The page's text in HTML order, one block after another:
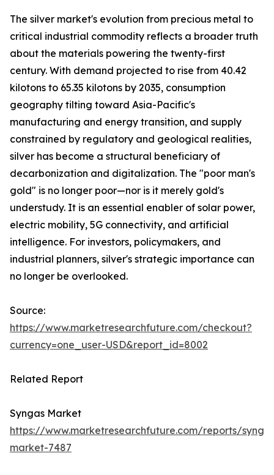
The silver market's evolution from precious metal to
critical industrial commodity reflects a broader truth
about the materials powering the twenty-first
century. With demand projected to rise from 40.42
kilotons to 65.35 kilotons by 2035, consumption
geography tilting toward Asia-Pacific's
manufacturing and energy transition, and supply
constrained by regulatory and geological realities,
silver has become a structural beneficiary of
decarbonization and digitalization. The "poor man's
gold" is no longer poor—nor is it merely gold's
understudy. It is an essential enabler of solar power,
electric mobility, 5G connectivity, and artificial
intelligence. For investors, policymakers, and
industrial planners, silver's strategic importance can
no longer be overlooked.
Source:
https://www.marketresearchfuture.com/checkout?
currency=one_user-USD&report_id=8002
Related Report
Syngas Market
https://www.marketresearchfuture.com/reports/
market-7487